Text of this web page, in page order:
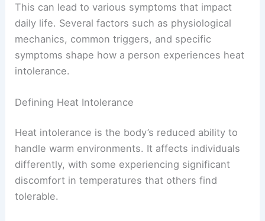
This can lead to various symptoms that impact
daily life. Several factors such as physiological
mechanics, common triggers, and specific
symptoms shape how a person experiences heat
intolerance.
Defining Heat Intolerance
Heat intolerance is the body’s reduced ability to
handle warm environments. It affects individuals
differently, with some experiencing significant
discomfort in temperatures that others find
tolerable.